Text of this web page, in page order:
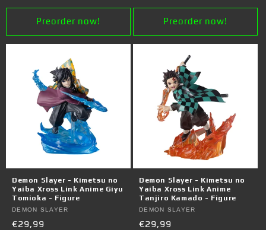
price
Preorder now! Preorder now!
Demon Slayer - Kimetsu no
Yaiba Xross Link Anime Giyu
Tomioka - Figure
Vendor:
DEMON SLAYER
Regular
€29,99
Demon Slayer - Kimetsu no
Yaiba Xross Link Anime
Tanjiro Kamado - Figure
Vendor:
DEMON SLAYER
Regular
€29,99